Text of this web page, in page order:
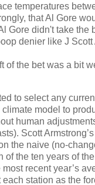
temperatures
that Al Gore
Gore didn't take the
denier like J Scott
of the bet was a bit
to select any
model to
human
Scott
the naive (no-
of the ten years of
recent year’s
each station as the